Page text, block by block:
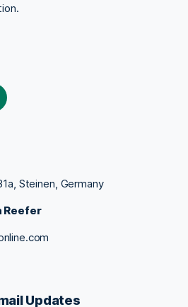
Steinen, Germany
Reefer
Updates